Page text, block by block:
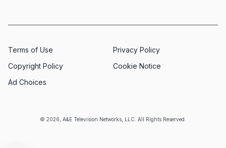
© 2026, A&E Television Networks, LLC. All Rights Reserved.
Terms of Use
Privacy Policy
Copyright Policy
Cookie Notice
Ad Choices